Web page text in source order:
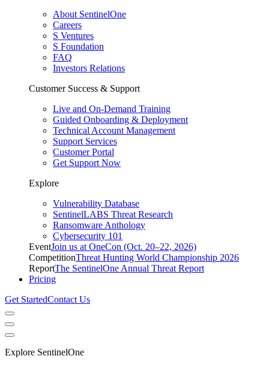
About SentinelOne
Careers
S Ventures
S Foundation
FAQ
Investors Relations
Customer Success & Support
Live and On-Demand Training
Guided Onboarding & Deployment
Technical Account Management
Support Services
Customer Portal
Get Support Now
Explore
Vulnerability Database
SentinelLABS Threat Research
Ransomware Anthology
Cybersecurity 101
EventJoin us at OneCon (Oct. 20–22, 2026)
CompetitionThreat Hunting World Championship 2026
ReportThe SentinelOne Annual Threat Report
Pricing
Get StartedContact Us
Explore SentinelOne